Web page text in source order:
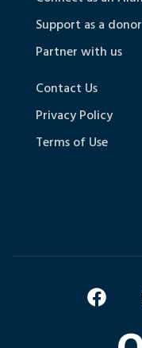
Support as a donor
Partner with us
Contact Us
Privacy Policy
Terms of Use